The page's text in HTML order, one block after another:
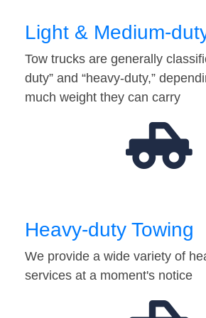
Light & Medium-
Tow trucks are generally
duty” and “heavy-duty,”
much weight they can carry
Heavy-duty Towing
We provide a wide variety of
services at a moment's notice